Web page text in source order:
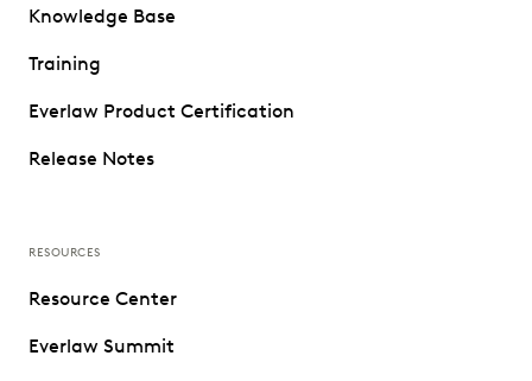
Knowledge Base
Training
Everlaw Product Certification
Release Notes
RESOURCES
Resource Center
Everlaw Summit